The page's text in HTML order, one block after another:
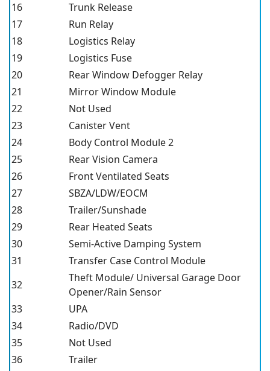
16
Trunk Release
17
Run Relay
18
Logistics Relay
19
Logistics Fuse
20
Rear Window Defogger Relay
21
Mirror Window Module
22
Not Used
23
Canister Vent
24
Body Control Module 2
25
Rear Vision Camera
26
Front Ventilated Seats
27
SBZA/LDW/EOCM
28
Trailer/Sunshade
29
Rear Heated Seats
30
Semi-Active Damping System
31
Transfer Case Control Module
32
Theft Module/ Universal Garage Door
Opener/Rain Sensor
33
UPA
34
Radio/DVD
35
Not Used
36
Trailer